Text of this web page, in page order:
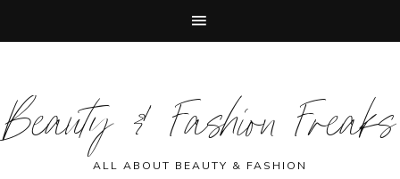
primary
navigation
main
content
primary
sidebar
footer
Beauty & Fashion Freaks
ALL ABOUT BEAUTY & FASHION